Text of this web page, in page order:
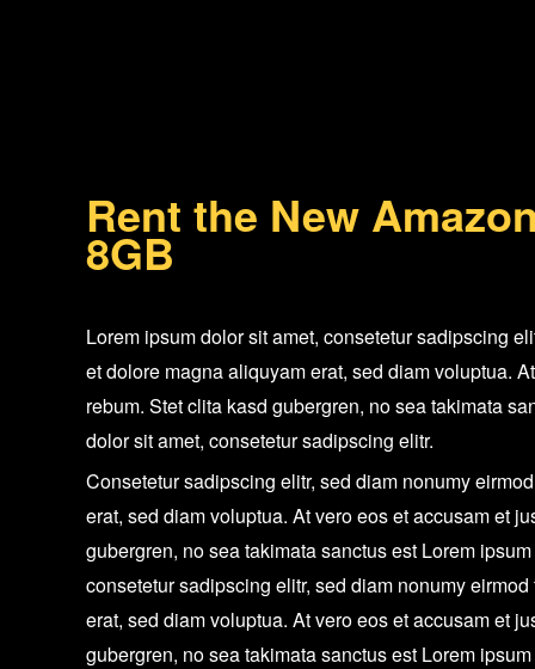
Rent the New
8GB
Lorem ipsum dolor sit amet, consetetur sadipscing
et dolore magna aliquyam erat, sed diam voluptua.
rebum. Stet clita kasd gubergren, no sea takimata
dolor sit amet, consetetur sadipscing elitr.
Consetetur sadipscing elitr, sed diam nonumy
erat, sed diam voluptua. At vero eos et accusam et
gubergren, no sea takimata sanctus est Lorem
consetetur sadipscing elitr, sed diam nonumy
erat, sed diam voluptua. At vero eos et accusam et
gubergren, no sea takimata sanctus est Lorem